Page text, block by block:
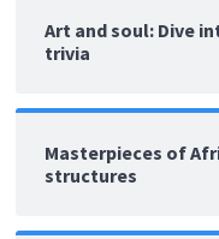
Art and soul: Dive
trivia
Masterpieces of
structures